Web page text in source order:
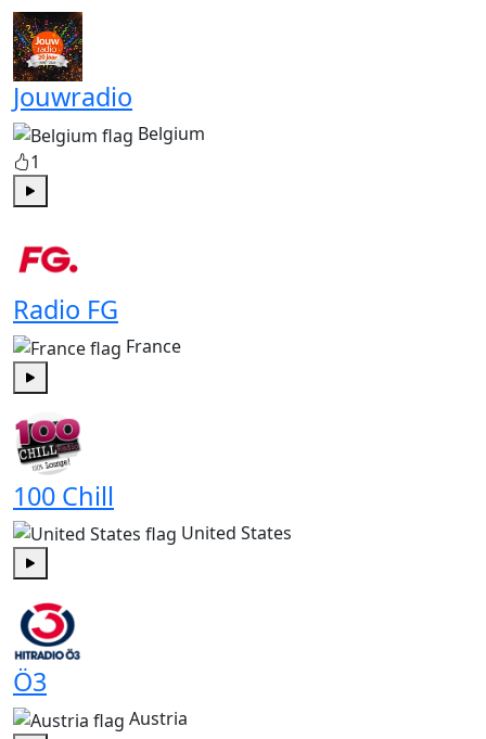
Jouwradio
Belgium
1
Radio FG
France
Play
100 Chill
United States
Ö3
Austria